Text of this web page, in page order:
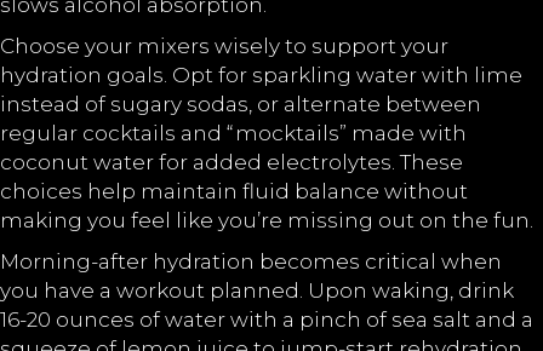
slows alcohol absorption.
Choose your mixers wisely to support your
hydration goals. Opt for sparkling water with lime
instead of sugary sodas, or alternate between
regular cocktails and “mocktails” made with
coconut water for added electrolytes. These
choices help maintain fluid balance without
making you feel like you’re missing out on the fun.
Morning-after hydration becomes critical when
you have a workout planned. Upon waking, drink
16-20 ounces of water with a pinch of sea salt and a